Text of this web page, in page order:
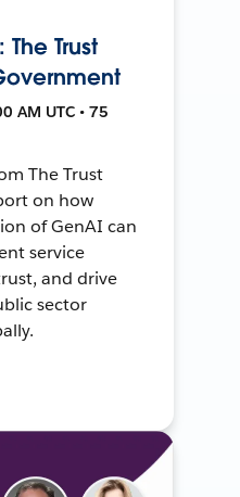
Trust
AM UTC • 75
The Trust
on how
of GenAI can
service
and drive
sector